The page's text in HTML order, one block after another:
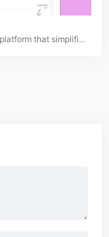
PrograSEO is a cutting-edge content marketing platform that simplifies the creation and optimization of web content for search engines. By harnessing advanced AI, it generates high-quality, original material such as blog posts, product pages, and case studies. PrograSEO integrates effortlessly with popular CMS platforms like WordPress and Webflow, making it an ideal solution for businesses aiming to boost their online presence and organic search rankings.